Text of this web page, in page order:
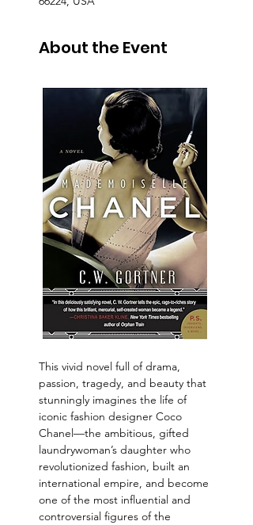
About the Event
This vivid novel full of drama,
passion, tragedy, and beauty that
stunningly imagines the life of
iconic fashion designer Coco
Chanel—the ambitious, gifted
laundrywoman’s daughter who
revolutionized fashion, built an
international empire, and become
one of the most influential and
controversial figures of the